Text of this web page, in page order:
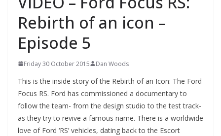
Rebirth of an icon –
Episode 5
Friday 30 October 2015 Dan Woods
This is the inside story of the Rebirth of an Icon: The Ford
Focus RS. Ford has commissioned a documentary to
follow the team- from the design studio to the test track-
as they try to revive a famous name. There is a worldwide
love of Ford ‘RS’ vehicles, dating back to the Escort